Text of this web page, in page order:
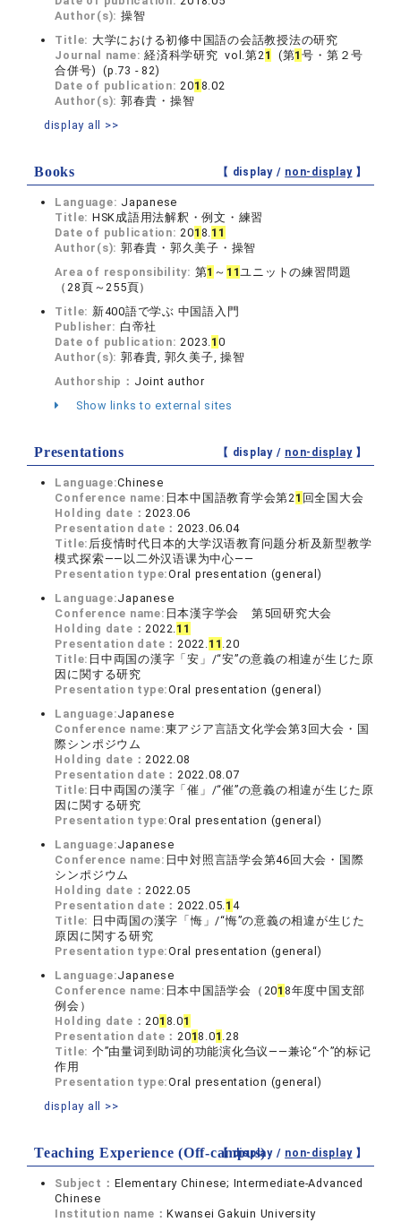
Author(s): 操智
Title: 大学における初修中国語の会話教授法の研究
Journal name:経済科学研究 vol.第21 (第1号・第２号
合併号) (p.73 - 82)
Date of publication:201 8.02
Author(s): 郭春貴・操智
display all >>
Books 【 display / non-display】
Language: Japanese
Title: HSK成語用法解釈・例文・練習
Date of publication:201 8.1 1
Author(s): 郭春貴・郭久美子・操智
Area of responsibility: 第1 ～ 1 1ユニットの練習問題
（28頁～255頁）
Title: 新400語で学ぶ 中国語入門
Publisher: 白帝社
Date of publication:2023.1 0
Author(s): 郭春貴, 郭久美子, 操智
Authorship： Joint author
Show links to external sites
Presentations 【 display / non-display】
Language:Chinese
Conference name: 日本中国語教育学会第21 回全国大会
Holding date：2023.06
Presentation date：2023.06.04
Title: 后疫情时代日本的大学汉语教育问题分析及新型教学
模式探索——以二外汉语课为中心——
Presentation type:Oral presentation (general)
Language:Japanese
Conference name: 日本漢字学会 第5回研究大会
Holding date：2022.1 1
Presentation date：2022.1 1 .20
Title: 日中両国の漢字「安」/“安”の意義の相違が生じた原
因に関する研究
Presentation type:Oral presentation (general)
Language:Japanese
Conference name:東アジア言語文化学会第3回大会・国
際シンポジウム
Holding date：2022.08
Presentation date：2022.08.07
Title: 日中両国の漢字「催」/“催”の意義の相違が生じた原
因に関する研究
Presentation type:Oral presentation (general)
Language:Japanese
Conference name: 日中対照言語学会第46回大会・国際
シンポジウム
Holding date：2022.05
Presentation date：2022.05.1 4
Title: 日中両国の漢字「悔」/“悔”の意義の相違が生じた
原因に関する研究
Presentation type:Oral presentation (general)
Language:Japanese
Conference name: 日本中国語学会（201 8年度中国支部
例会）
Holding date：201 8.01
Presentation date：2018.01 .28
Title: 个”由量词到助词的功能演化刍议——兼论“个”的标记
作用
Presentation type:Oral presentation (general)
display all >>
Teaching Experience (Off-campus)
【 display / non-display】
Subject： Elementary Chinese; Intermediate-Advanced
Chinese
Institution name：Kwansei Gakuin University